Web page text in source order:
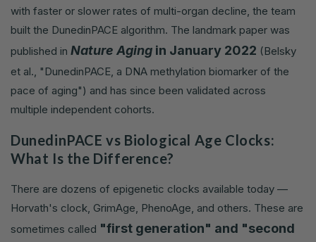
with faster or slower rates of multi-organ decline, the team
built the DunedinPACE algorithm. The landmark paper was
published in Nature Aging in January 2022 (Belsky
et al., "DunedinPACE, a DNA methylation biomarker of the
pace of aging") and has since been validated across
multiple independent cohorts.
DunedinPACE vs Biological Age Clocks:
What Is the Difference?
There are dozens of epigenetic clocks available today —
Horvath's clock, GrimAge, PhenoAge, and others. These are
sometimes called "first generation" and "second